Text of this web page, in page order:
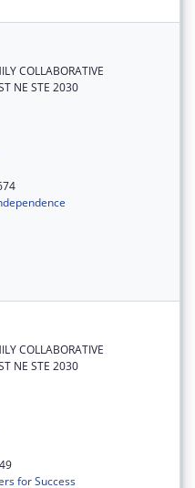
COLLABORATIVE
NE STE 2030
COLLABORATIVE
NE STE 2030
for Success